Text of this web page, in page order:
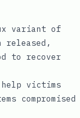
variant of
released,
to recover
victims
compromised